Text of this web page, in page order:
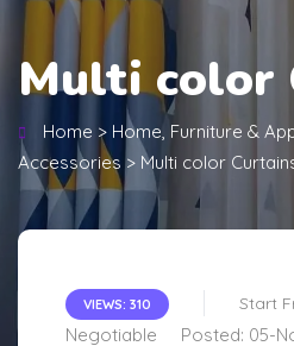
Multi color
Home > Home, Furniture &
Accessories> Multi color
VIEWS: 310 Start
Negotiable Posted: 05-